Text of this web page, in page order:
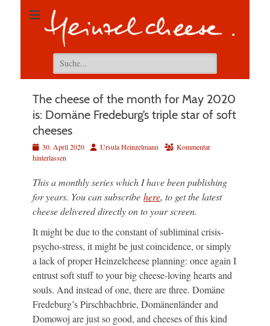
Suchen
nach:
The cheese of the month for May 2020
is: Domäne Fredeburg’s triple star of soft
cheeses
Veröffentlicht
am
30. April 2020 AutorUrsula Heinzelmann
Kommentar
hinterlassen
This a monthly series which I have been publishing
for years. You can subscribe here, to get the latest
cheese delivered directly on to your screen.
It might be due to the constant of subliminal crisis-
psycho-stress, it might be just coincidence, or simply
a lack of proper Heinzelcheese planning: once again I
entrust soft stuff to your big cheese-loving hearts and
souls. And instead of one, there are three. Domäne
Fredeburg’s Pirschbachbrie, Domänenländer and
Domowoj are just so good, and cheeses of this kind